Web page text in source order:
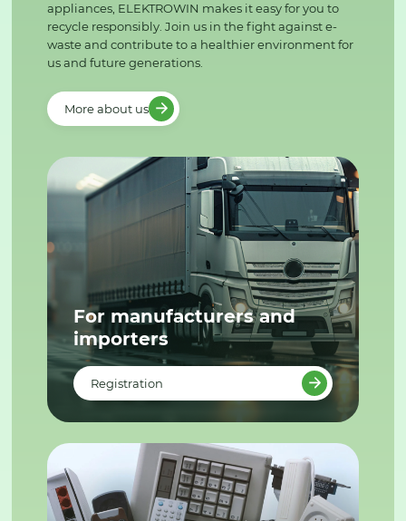
appliances, ELEKTROWIN makes it easy for you to
recycle responsibly. Join us in the fight against e-
waste and contribute to a healthier environment for
us and future generations.
More about us
For manufacturers and
importers
Registration